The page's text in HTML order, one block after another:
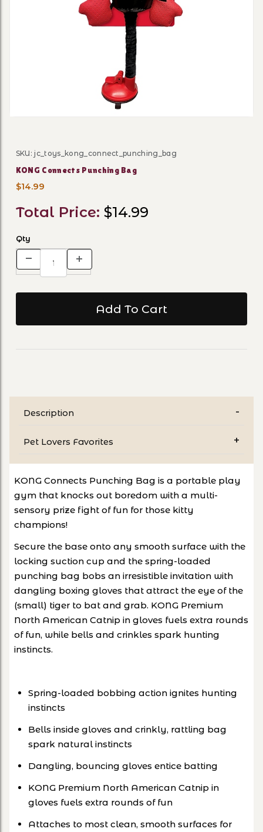
Purchase KONG Connects Punching Bag
SKU: jc_toys_kong_connect_punching_bag
KONG Connects Punching Bag
$14.99
Total Price: $14.99
Qty
Description
Pet Lovers Favorites
KONG Connects Punching Bag is a portable play
gym that knocks out boredom with a multi-
sensory prize fight of fun for those kitty
champions!
Secure the base onto any smooth surface with the
locking suction cup and the spring-loaded
punching bag bobs an irresistible invitation with
dangling boxing gloves that attract the eye of the
(small) tiger to bat and grab. KONG Premium
North American Catnip in gloves fuels extra rounds
of fun, while bells and crinkles spark hunting
instincts.
Spring-loaded bobbing action ignites hunting
instincts
Bells inside gloves and crinkly, rattling bag
spark natural instincts
Dangling, bouncing gloves entice batting
KONG Premium North American Catnip in
gloves fuels extra rounds of fun
Attaches to most clean, smooth surfaces for